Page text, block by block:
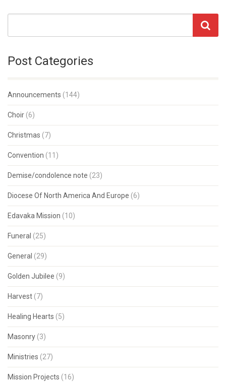
Post Categories
Announcements (144)
Choir (6)
Christmas (7)
Convention (11)
Demise/condolence note (23)
Diocese Of North America And Europe (6)
Edavaka Mission (10)
Funeral (25)
General (29)
Golden Jubilee (9)
Harvest (7)
Healing Hearts (5)
Masonry (3)
Ministries (27)
Mission Projects (16)